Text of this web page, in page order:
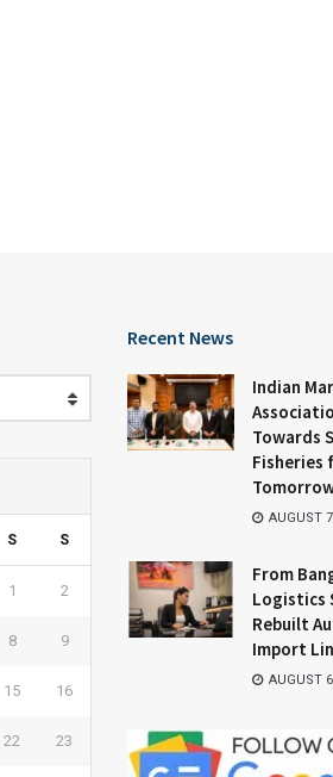
S S
1 2
8 9
15 16
22 23
Recent News
Indian
Towards
Fisheries
AUGUST
From
Logistics
Rebuilt
Import
AUGUST